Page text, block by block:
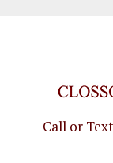
Call or